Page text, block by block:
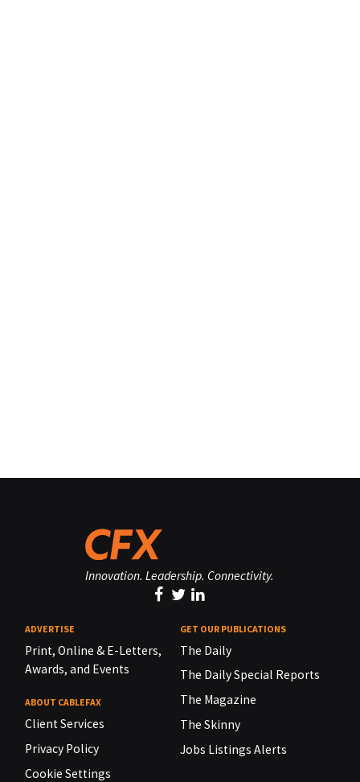
Innovation. Leadership. Connectivity.
ADVERTISE
Print, Online & E-Letters,
Awards, and Events
ABOUT CABLEFAX
Client Services
Privacy Policy
Cookie Settings
GET OUR PUBLICATIONS
The Daily
The Daily Special Reports
The Magazine
The Skinny
Jobs Listings Alerts